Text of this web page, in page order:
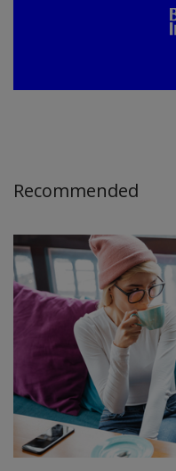
Recommended